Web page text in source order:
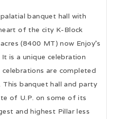
palatial banquet hall with
of the city K-Block
(8400 MT) now Enjoy's
is a unique celebration
are completed
banquet hall and party
of U.P. on some of its
and highest Pillar less